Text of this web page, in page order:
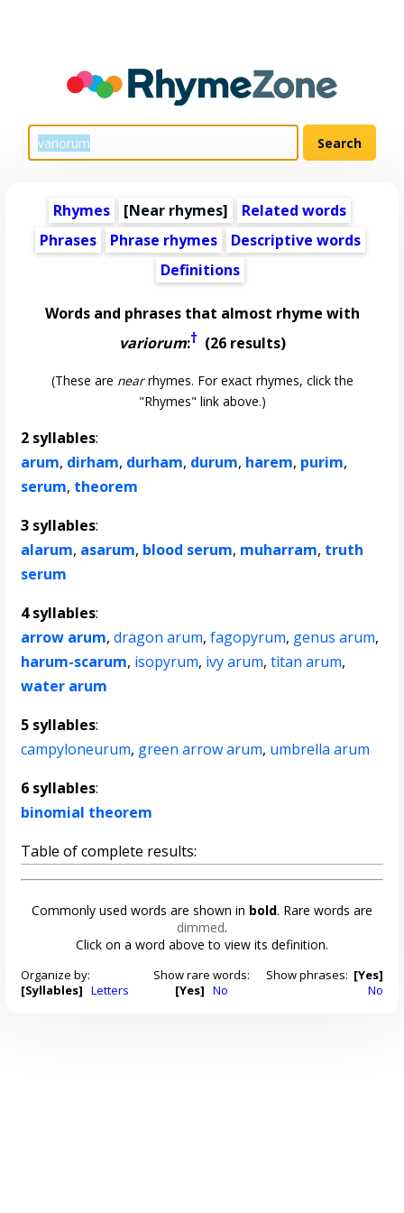
Rhymes [Near rhymes]
Related words
Phrases
Phrase rhymes
Descriptive words
Definitions
Words and phrases that almost rhyme with
variorum:†(26 results)
(These are nearrhymes. For exact rhymes, click the
"Rhymes" link above.)
2 syllables:
arum, dirham, durham, durum, harem, purim,
serum, theorem
3 syllables:
alarum, asarum, blood serum, muharram, truth
serum
4 syllables:
arrow arum,dragon arum,fagopyrum, genus arum,
harum-scarum, isopyrum, ivy arum,titan arum,
water arum
5 syllables:
campyloneurum, green arrow arum, umbrella arum
6 syllables:
binomial theorem
Table of complete results:
Commonly used words are shown in bold. Rare words are
dimmed.
Click on a word above to view its definition.
Organize by:
[Syllables] Letters
Show rare words:
[Yes] No
Show phrases: [Yes]
No